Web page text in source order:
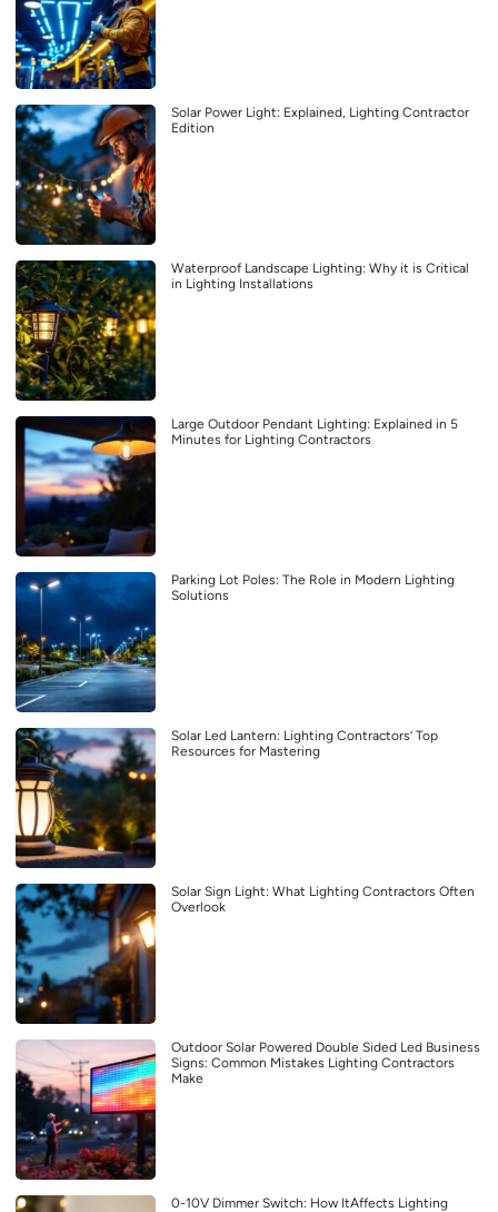
Solar Power Light: Explained, Lighting Contractor
Edition
Waterproof Landscape Lighting: Why it is Critical
in Lighting Installations
Large Outdoor Pendant Lighting: Explained in 5
Minutes for Lighting Contractors
Parking Lot Poles: The Role in Modern Lighting
Solutions
Solar Led Lantern: Lighting Contractors’ Top
Resources for Mastering
Solar Sign Light: What Lighting Contractors Often
Overlook
Outdoor Solar Powered Double Sided Led Business
Signs: Common Mistakes Lighting Contractors
Make
0-10V Dimmer Switch: How ItAffects Lighting